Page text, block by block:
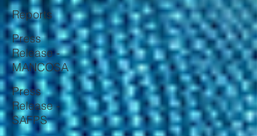
Reports
Press
Release -
MANCOSA
Press
Release -
SAFPS